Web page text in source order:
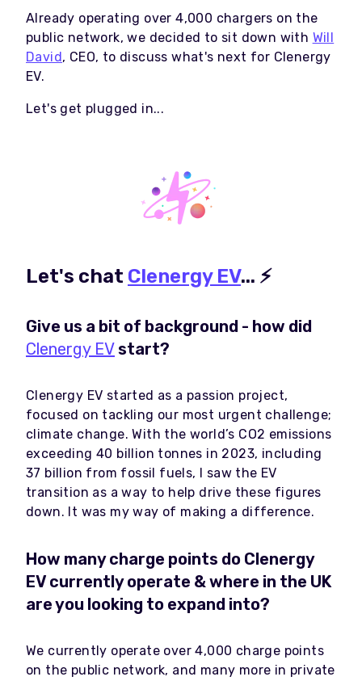
Already operating over 4,000 chargers on the
public network, we decided to sit down with Will
David, CEO, to discuss what's next for Clenergy
EV.
Let's get plugged in...
Let's chat Clenergy EV... ⚡
Give us a bit of background - how did
Clenergy EVstart?
Clenergy EV started as a passion project,
focused on tackling our most urgent challenge;
climate change. With the world’s CO2 emissions
exceeding 40 billion tonnes in 2023, including
37 billion from fossil fuels, I saw the EV
transition as a way to help drive these figures
down. It was my way of making a difference.
How many charge points do Clenergy
EV currently operate & where in the UK
are you looking to expand into?
We currently operate over 4,000 charge points
on the public network, and many more in private